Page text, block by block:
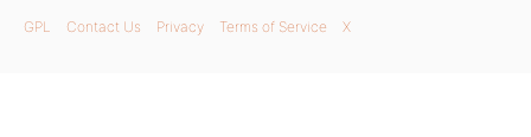
GPL Contact Us Privacy Terms of Service X